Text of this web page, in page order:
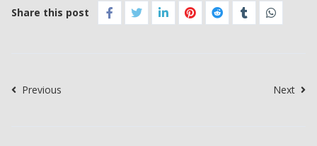
Share this post
Previous Next